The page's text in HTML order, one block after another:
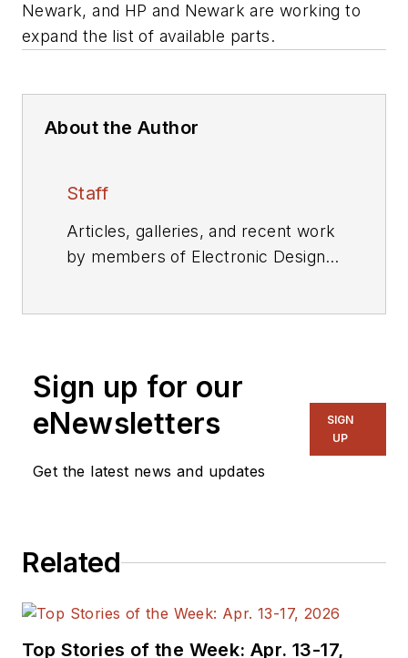
Newark, and HP and Newark are working to
expand the list of available parts.
About the Author
Staff
Articles, galleries, and recent work
by members of Electronic Design's
Sign up for our
eNewsletters
Get the latest news and updates
SIGN
UP
Related
Top Stories of the Week: Apr. 13-17,